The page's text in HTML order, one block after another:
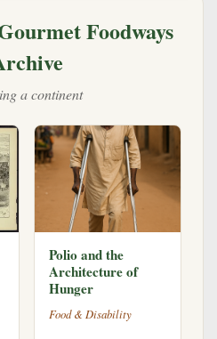
Foodways
a continent
Polio and the
Architecture of
Hunger
Food & Disability